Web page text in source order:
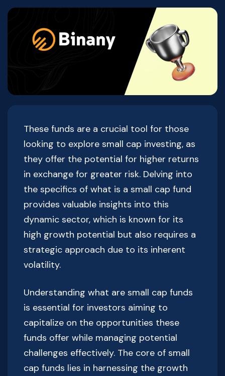
These funds are a crucial tool for those
looking to explore small cap investing, as
they offer the potential for higher returns
in exchange for greater risk. Delving into
the specifics of what is a small cap fund
provides valuable insights into this
dynamic sector, which is known for its
high growth potential but also requires a
strategic approach due to its inherent
volatility.
Understanding what are small cap funds
is essential for investors aiming to
capitalize on the opportunities these
funds offer while managing potential
challenges effectively. The core of small
cap funds lies in harnessing the growth